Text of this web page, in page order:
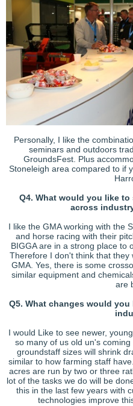
Personally, I like the
seminars and outdoors
GroundsFest. Plus
Stoneleigh area compared to if
Q4. What would you like
across
I like the GMA working with the
and horse racing with their
BIGGA are in a strong place to
Therefore I don't think that they
GMA. Yes, there is some
similar equipment and
are
Q5. What changes would
I would Like to see newer,
so many of us old un's
groundstaff sizes will shrink
similar to how farming staff
acres are run by two or three
lot of the tasks we do will be
this in the last few years with
technologies improve